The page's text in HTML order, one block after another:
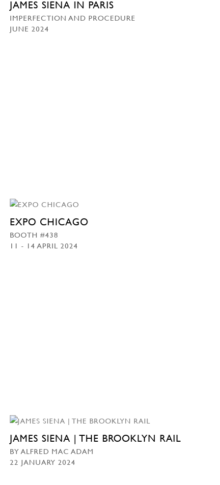
JAMES SIENA IN PARIS
IMPERFECTION AND PROCEDURE
JUNE 2024
EXPO CHICAGO
BOOTH #438
11 - 14 APRIL 2024
JAMES SIENA | THE BROOKLYN RAIL
BY ALFRED MAC ADAM
22 JANUARY 2024